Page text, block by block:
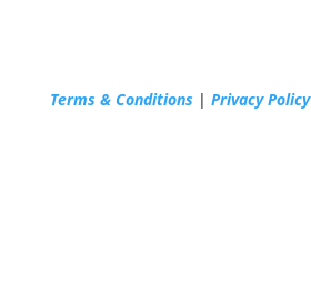
Terms & Conditions| Privacy Policy